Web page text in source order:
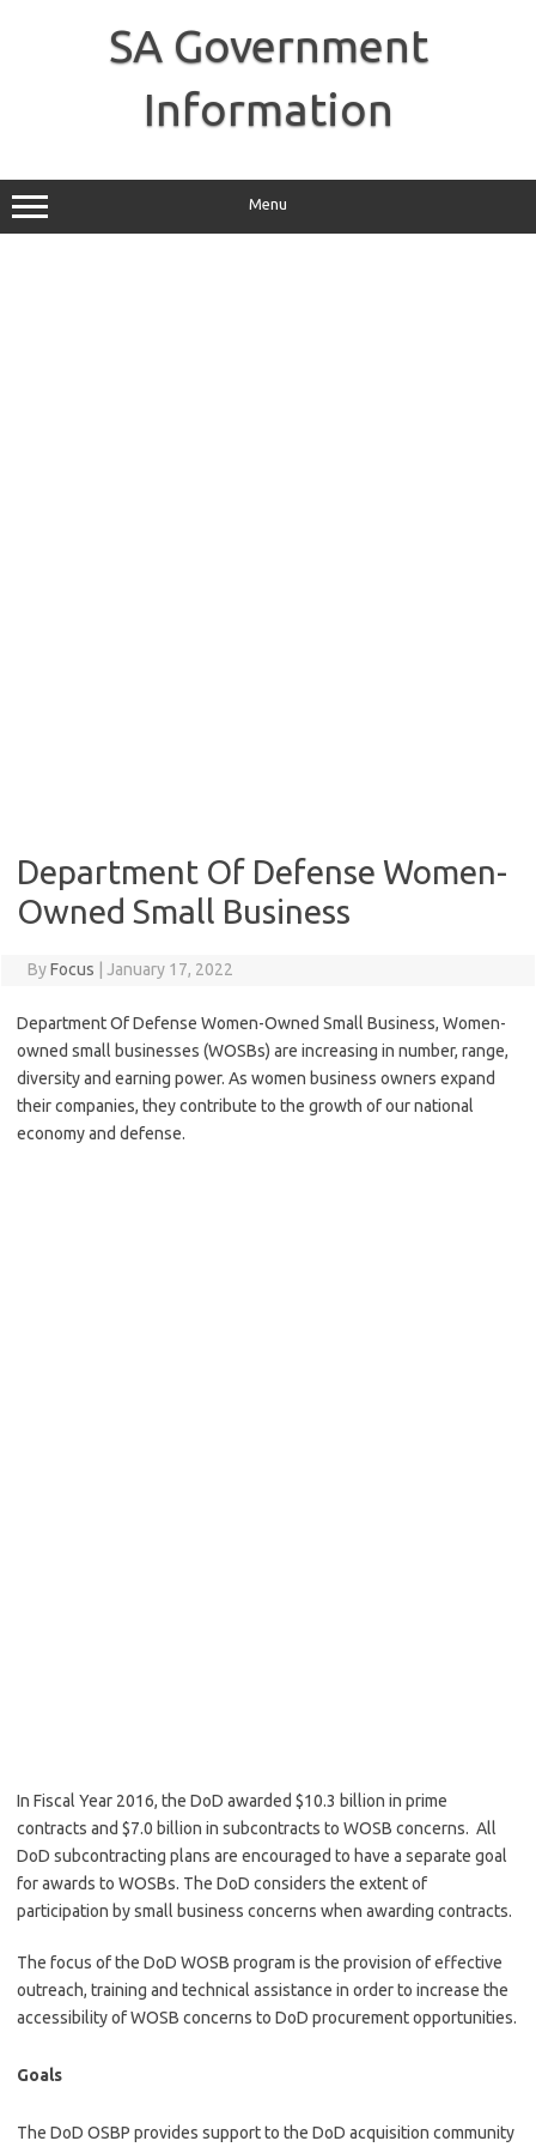
SA Government
Information
Menu
Department Of Defense Women-
Owned Small Business
ByFocus January 17, 2022
Department Of Defense Women-Owned Small Business, Women-
owned small businesses (WOSBs) are increasing in number, range,
diversity and earning power. As women business owners expand
their companies, they contribute to the growth of our national
economy and defense.
In Fiscal Year 2016, the DoD awarded $10.3 billion in prime
contracts and $7.0 billion in subcontracts to WOSB concerns. All
DoD subcontracting plans are encouraged to have a separate goal
for awards to WOSBs. The DoD considers the extent of
participation by small business concerns when awarding contracts.
The focus of the DoD WOSB program is the provision of effective
outreach, training and technical assistance in order to increase the
accessibility of WOSB concerns to DoD procurement opportunities.
Goals
The DoD OSBP provides support to the DoD acquisition community